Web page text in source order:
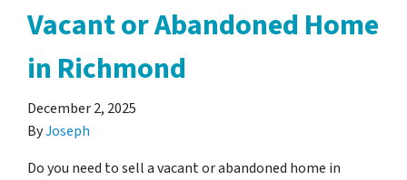
Vacant or Abandoned Home
in Richmond
December 2, 2025
ByJoseph
Do you need to sell a vacant or abandoned home in